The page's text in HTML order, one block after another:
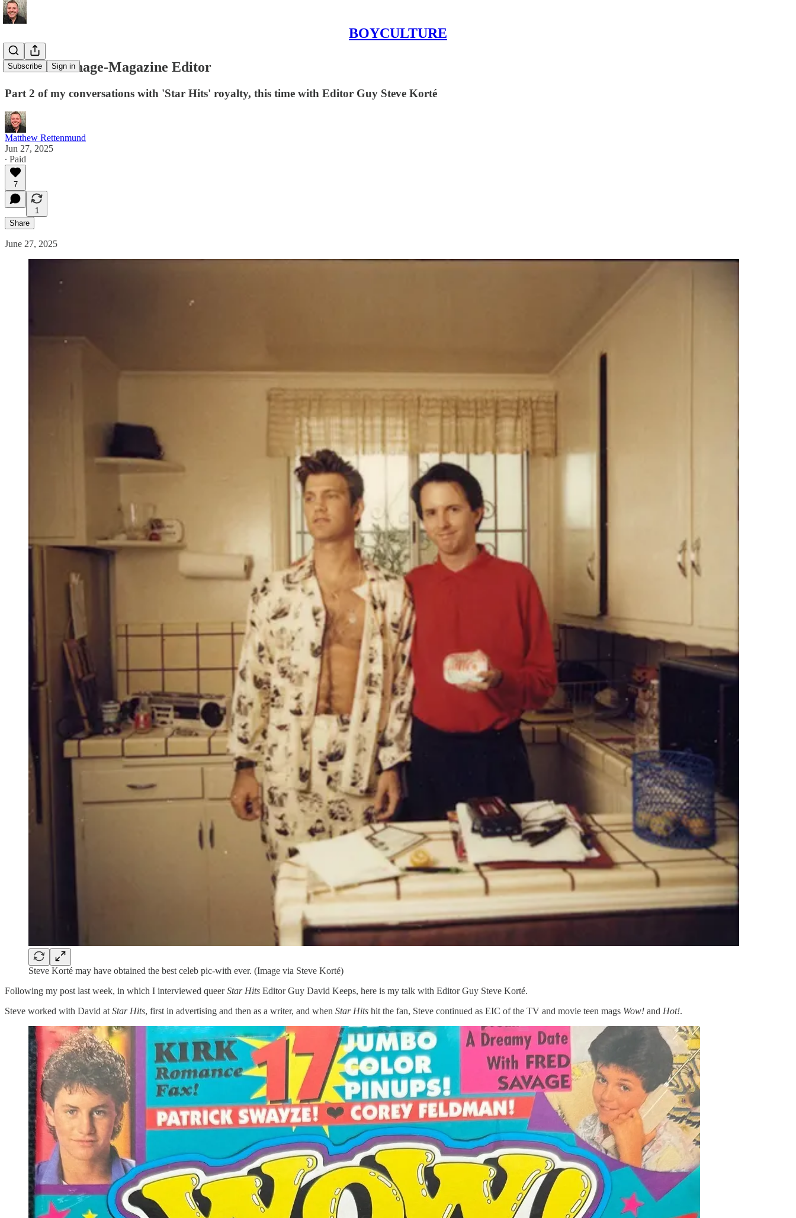
BOYCULTURE
Subscribe Sign in
I Was a Teenage-Magazine Editor
Part 2 of my conversations with 'Star Hits' royalty, this time with Editor Guy Steve Korté
Matthew Rettenmund
Jun 27, 2025
∙ Paid
7
1
Share
June 27, 2025
Steve Korté may have obtained the best celeb pic-with ever. (Image via Steve Korté)
Following my post last week, in which I interviewed queerStar Hits Editor Guy David Keeps, here is my talk with Editor Guy Steve Korté.
Steve worked with David at Star Hits, first in advertising and then as a writer, and when Star Hits hit the fan, Steve continued as EIC of the TV and movie teen mags Wow! and Hot!.